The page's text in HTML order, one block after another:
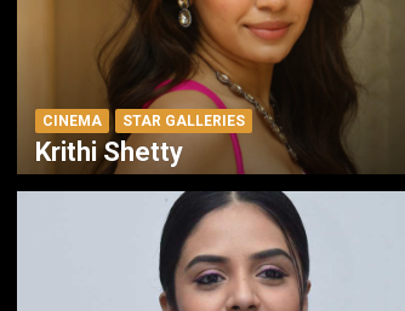
CINEMA STAR GALLERIES
Krithi Shetty